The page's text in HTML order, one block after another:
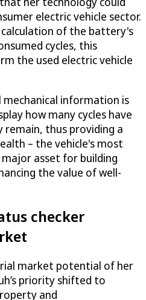
electric vehicle sector.
of the battery's
cycles, this
the used electric vehicle
information is
how many cycles have
remain, thus providing a
– the vehicle's most
asset for building
the value of well-
checker
market potential of her
priority shifted to
and